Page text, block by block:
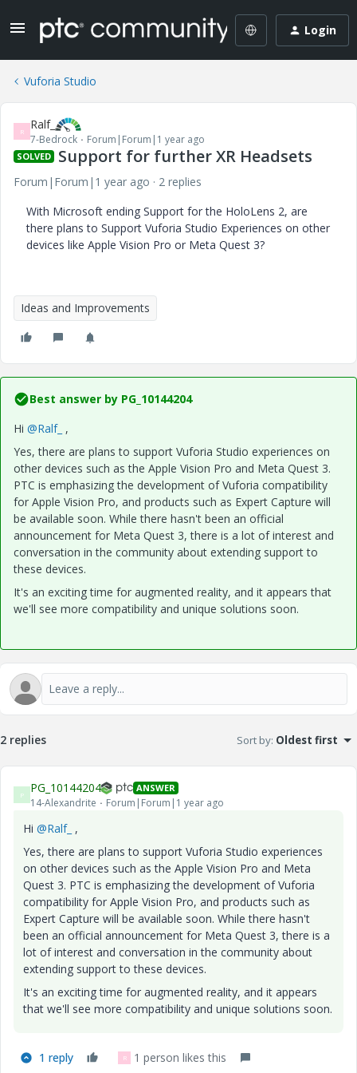
Login
Vuforia Studio
R Ralf_
7-Bedrock Forum|Forum|1 year ago
SOLVED Support for further XR Headsets
Forum|Forum|1 year ago
2 replies
With Microsoft ending Support for the HoloLens 2, are
there plans to Support Vuforia Studio Experiences on other
devices like Apple Vision Pro or Meta Quest 3?
Ideas and Improvements
Best answer by PG_10144204
Hi @Ralf_ ,
Yes, there are plans to support Vuforia Studio experiences on
other devices such as the Apple Vision Pro and Meta Quest 3.
PTC is emphasizing the development of Vuforia compatibility
for Apple Vision Pro, and products such as Expert Capture will
be available soon. While there hasn't been an official
announcement for Meta Quest 3, there is a lot of interest and
conversation in the community about extending support to
these devices.
It's an exciting time for augmented reality, and it appears that
we'll see more compatibility and unique solutions soon.
2 replies Sort by: Oldest first
P PG_10144204 ANSWER
14-Alexandrite Forum|Forum|1 year ago
Hi @Ralf_ ,
Yes, there are plans to support Vuforia Studio experiences
on other devices such as the Apple Vision Pro and Meta
Quest 3. PTC is emphasizing the development of Vuforia
compatibility for Apple Vision Pro, and products such as
Expert Capture will be available soon. While there hasn't
been an official announcement for Meta Quest 3, there is a
lot of interest and conversation in the community about
extending support to these devices.
It's an exciting time for augmented reality, and it appears
that we'll see more compatibility and unique solutions soon.
1 reply R 1 person likes this